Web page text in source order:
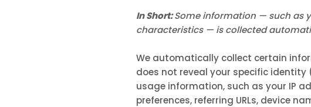
In Short:Some information — such as
characteristics — is collected
We automatically collect certain
does not reveal your specific
usage information, such as your IP
preferences, referring URLs, device